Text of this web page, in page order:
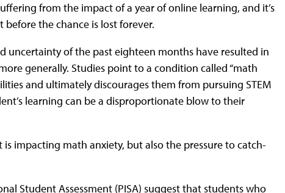
from the impact of a year of online learning, and it’s
the chance is lost forever.
of the past eighteen months have resulted in
generally. Studies point to a condition called “math
and ultimately discourages them from pursuing STEM
learning can be a disproportionate blow to their
impacting math anxiety, but also the pressure to catch-
Student Assessment (PISA) suggest that students who